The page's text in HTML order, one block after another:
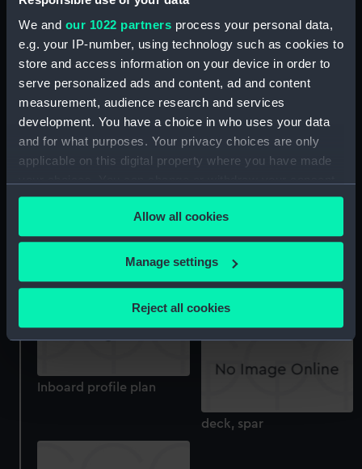
We and our 1022 partners process your personal data,
e.g. your IP-number, using technology such as cookies to
store and access information on your device in order to
serve personalized ads and content, ad and content
measurement, audience research and services
development. You have a choice in who uses your data
and for what purposes. Your privacy choices are only
applicable on this digital property where you have made
any time from the Cookie Declaration or by clicking on
the Privacy trigger icon.
If you allow, we would also like to:
Collect information about your geographical
Identify your device by actively scanning it for
Find out more about how your personal data is processed
We use necessary cookies to make our websites work
Allow all cookies
Manage settings
Reject all cookies
Upper deck plan
Imperieuse (1883)
(Negative)
Imperieuse (1883)
(Negative)
Imperieuse (1883)
Inboard profile plan
deck, spar